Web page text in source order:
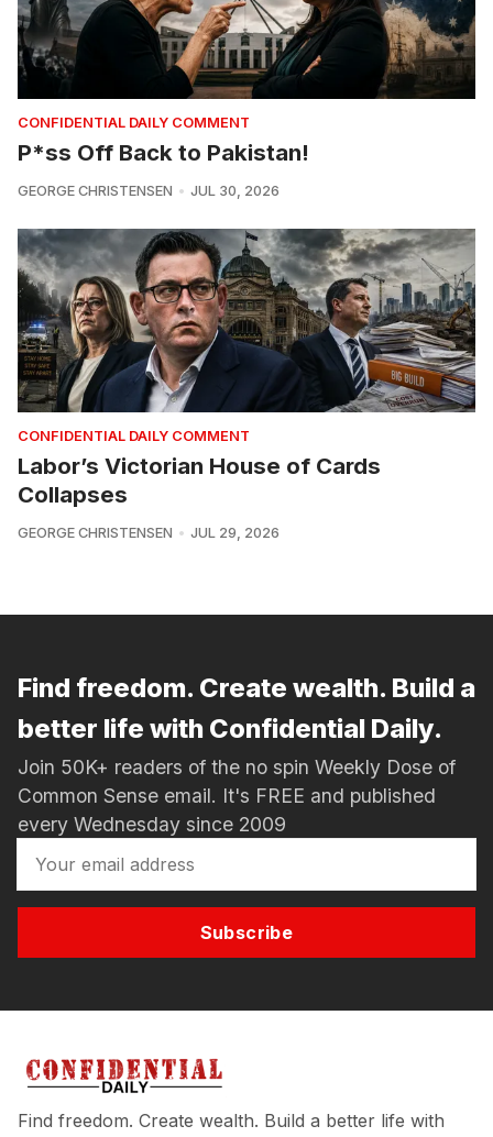
CONFIDENTIAL DAILY COMMENT
P*ss Off Back to Pakistan!
GEORGE CHRISTENSEN JUL 30, 2026
CONFIDENTIAL DAILY COMMENT
Labor’s Victorian House of Cards
Collapses
GEORGE CHRISTENSEN JUL 29, 2026
Find freedom. Create wealth. Build a
better life with Confidential Daily.
Join 50K+ readers of the no spin Weekly Dose of
Common Sense email. It's FREE and published
every Wednesday since 2009
Subscribe
Find freedom. Create wealth. Build a better life with